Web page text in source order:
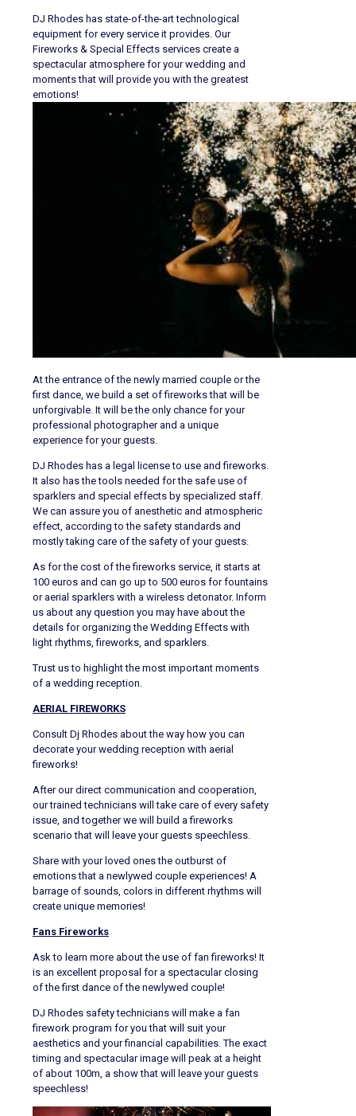
DJ Rhodes has state-of-the-art technological
equipment for every service it provides. Our
Fireworks & Special Effects services create a
spectacular atmosphere for your wedding and
moments that will provide you with the greatest
emotions!
At the entrance of the newly married couple or the
first dance, we build a set of fireworks that will be
unforgivable. It will be the only chance for your
professional photographer and a unique
experience for your guests.
DJ Rhodes has a legal license to use and fireworks.
It also has the tools needed for the safe use of
sparklers and special effects by specialized staff.
We can assure you of anesthetic and atmospheric
effect, according to the safety standards and
mostly taking care of the safety of your guests.
As for the cost of the fireworks service, it starts at
100 euros and can go up to 500 euros for fountains
or aerial sparklers with a wireless detonator. Inform
us about any question you may have about the
details for organizing the Wedding Effects with
light rhythms, fireworks, and sparklers.
Trust us to highlight the most important moments
of a wedding reception.
AERIAL FIREWORKS
Consult Dj Rhodes about the way how you can
decorate your wedding reception with aerial
fireworks!
After our direct communication and cooperation,
our trained technicians will take care of every safety
issue, and together we will build a fireworks
scenario that will leave your guests speechless.
Share with your loved ones the outburst of
emotions that a newlywed couple experiences! A
barrage of sounds, colors in different rhythms will
create unique memories!
Fans Fireworks
Ask to learn more about the use of fan fireworks! It
is an excellent proposal for a spectacular closing
of the first dance of the newlywed couple!
DJ Rhodes safety technicians will make a fan
firework program for you that will suit your
aesthetics and your financial capabilities. The exact
timing and spectacular image will peak at a height
of about 100m, a show that will leave your guests
speechless!